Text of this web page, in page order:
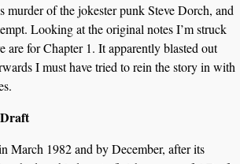
murder of the jokester punk Steve Dorch, and
Looking at the original notes I’m struck
are for Chapter 1. It apparently blasted out
I must have tried to rein the story in with
March 1982 and by December, after its